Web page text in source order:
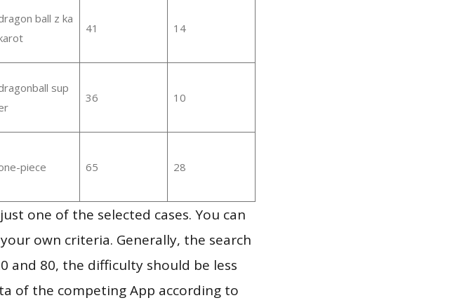
ball z ka
41 14
sup
36 10
piece 65 28
one of the selected cases. You can
own criteria. Generally, the search
and 80, the difficulty should be less
of the competing App according to